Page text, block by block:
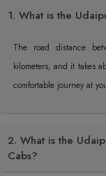
1. What is the
The road distance
kilometers, and it takes
comfortable journey at
2. What is the
Cabs?